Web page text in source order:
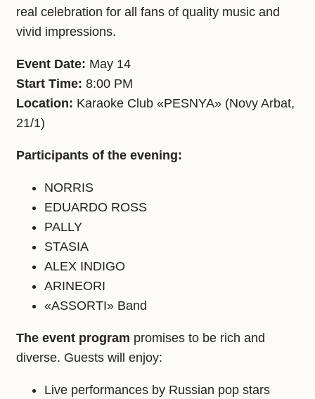
real celebration for all fans of quality music and
vivid impressions.
Event Date: May 14
Start Time: 8:00 PM
Location: Karaoke Club «PESNYA» (Novy Arbat,
21/1)
Participants of the evening:
NORRIS
EDUARDO ROSS
PALLY
STASIA
ALEX INDIGO
ARINEORI
«ASSORTI» Band
The event program promises to be rich and
diverse. Guests will enjoy:
Live performances by Russian pop stars